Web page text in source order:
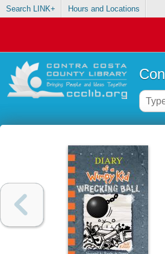
Search LINK+ Hours and Locations